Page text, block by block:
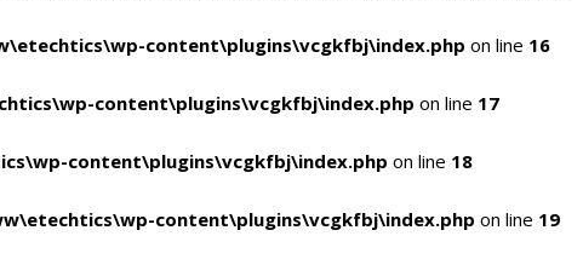
content\plugins\vcgkfbj\index.php on line 16
content\plugins\vcgkfbj\index.php on line 17
content\plugins\vcgkfbj\index.php on line 18
content\plugins\vcgkfbj\index.php on line 19